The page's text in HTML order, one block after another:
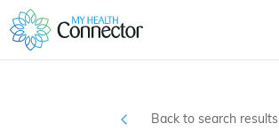
Back to search results